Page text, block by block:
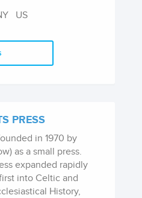
sciences, with an
of anthropology,
a robust print
through
effort.
US
PRESS
in 1970 by
as a small press.
expanded rapidly
into Celtic and
History,